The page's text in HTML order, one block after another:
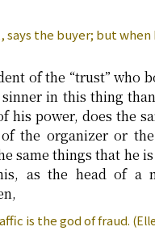
the buyer; but when
of the “trust” who
in this thing
his power, does the
the organizer or
same things that he
as the head of a
is the god of fraud.